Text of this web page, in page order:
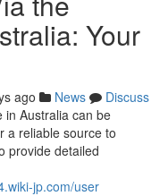
Your
ago News
Discuss
in Australia can be
a reliable source to
provide detailed
jp.com/user